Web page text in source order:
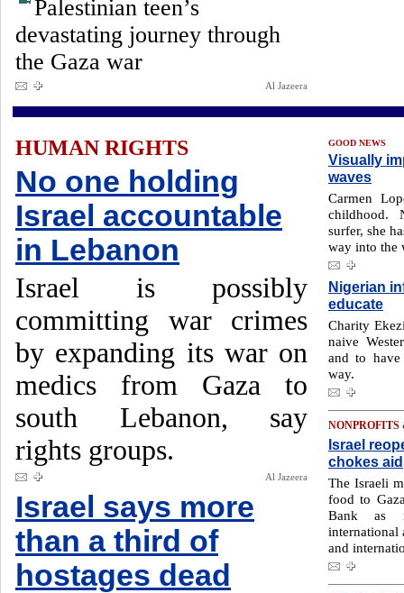
Palestinian teen’s
devastating journey through
the Gaza war
Al Jazeera
HUMAN RIGHTS
No one holding
Israel accountable
in Lebanon
Israel is possibly
committing war crimes
by expanding its war on
medics from Gaza to
south Lebanon, say
rights groups.
Al Jazeera
Israel says more
than a third of
hostages dead
GOOD NEWS
Visually
waves
Carmen
childhood.
surfer, she
way into the
Nigerian
educate
Charity
naive
and to
way.
Israel
chokes aid
The Israeli
food to
Bank as
international
and